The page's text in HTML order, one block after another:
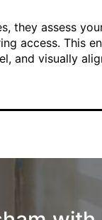
they assess
access. This
and visually